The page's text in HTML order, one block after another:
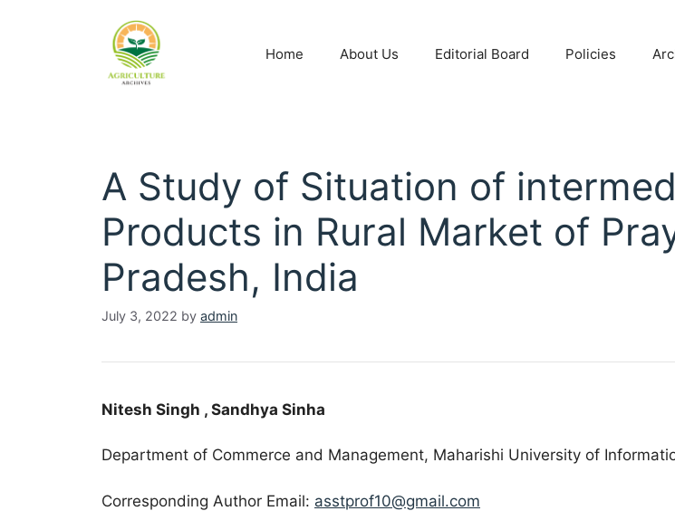
Home About Us Editorial Board Policies
A Study of Situation of
Products in Rural Market of
Pradesh, India
July 3, 2022 by admin
Nitesh Singh , Sandhya Sinha
Department of Commerce and Management, Maharishi University of
Corresponding Author Email: asstprof10@gmail.com